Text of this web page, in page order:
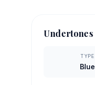
Undertones
TYPE
Blue